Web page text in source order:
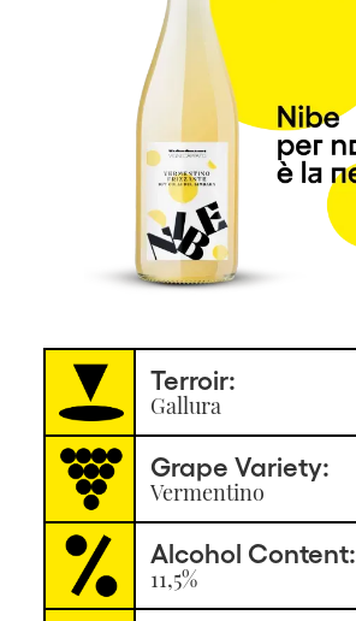
Terroir:
Gallura
Grape Variety:
Vermentino
Alcohol Content:
11,5%